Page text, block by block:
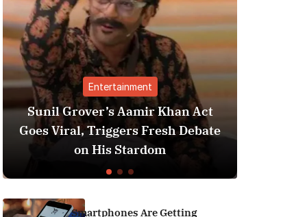
Khan Act
Debate
Best Personal Finance Apps
India (2025 Edition): Manage
Smartphones Are Getting